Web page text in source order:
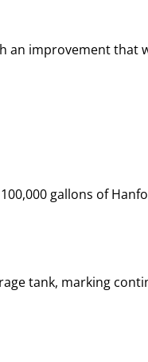
an improvement that
gallons of
tank, marking